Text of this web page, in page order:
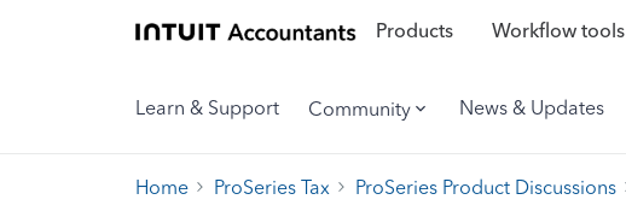
Products Workflow tools
Learn & Support Community News & Updates
Home ProSeries Tax ProSeries Product Discussions